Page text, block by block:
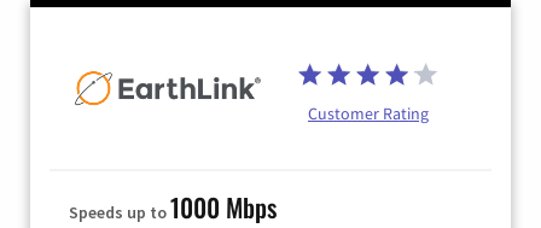
Customer Rating
Speeds up to1000 Mbps